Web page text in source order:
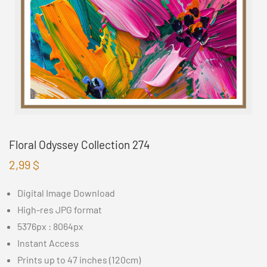
Floral Odyssey Collection 274
2,99 $
Digital Image Download
High-res JPG format
5376px : 8064px
Instant Access
Prints up to 47 inches (120cm)